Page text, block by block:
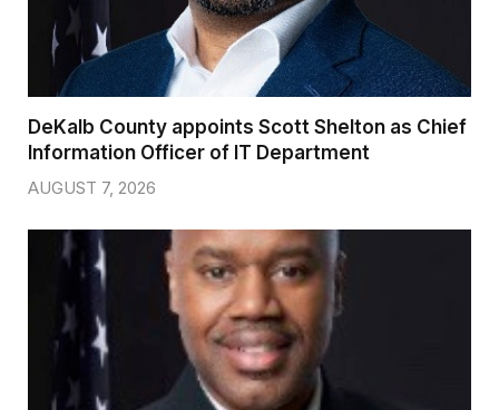
DeKalb County appoints Scott Shelton as Chief
Information Officer of IT Department
AUGUST 7, 2026